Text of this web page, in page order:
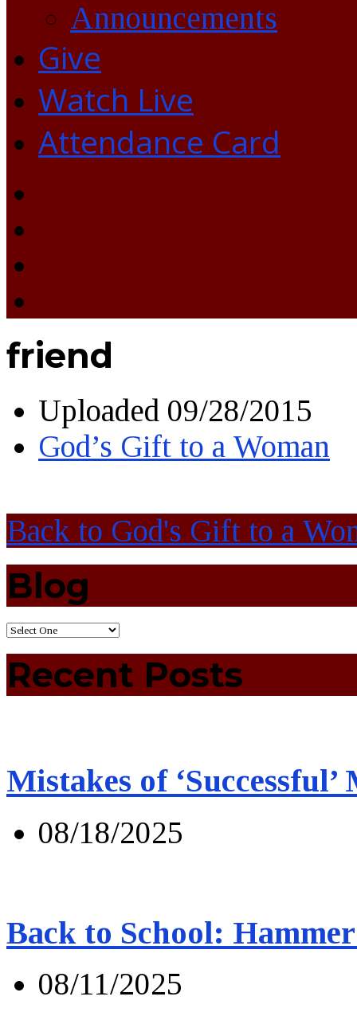
Announcements
Give
Watch Live
Attendance Card
friend
Uploaded 09/28/2015
God’s Gift to a Woman
Back to God's Gift to a
Blog
Recent Posts
Mistakes of ‘Successful’
08/18/2025
Back to School:
08/11/2025